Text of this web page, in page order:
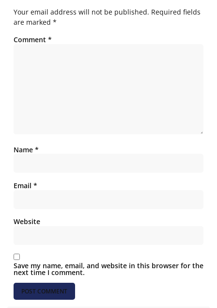
Your email address will not be published. Required fields
are marked *
Comment *
Name *
Email *
Website
Save my name, email, and website in this browser for the
next time I comment.